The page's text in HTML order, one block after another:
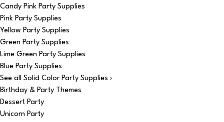
Candy Pink Party Supplies
Pink Party Supplies
Yellow Party Supplies
Green Party Supplies
Lime Green Party Supplies
Blue Party Supplies
See all Solid Color Party Supplies ›
Birthday & Party Themes
Dessert Party
Unicorn Party